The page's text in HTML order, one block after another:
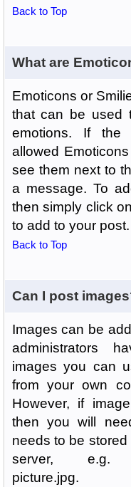
Back to Top
What are
Emoticons or
that can be used
emotions. If the
allowed
see them next to
a message. To
then simply click
to add to your post.
Back to Top
Can I post
Images can be
administrators
images you can
from your own
However, if
then you will
needs to be
server, e.g.
picture.jpg.